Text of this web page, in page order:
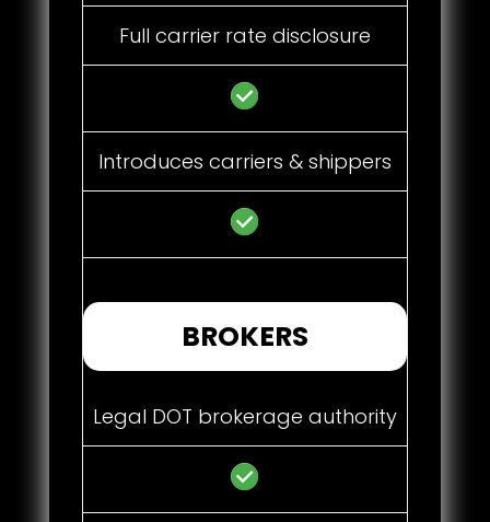
Full carrier rate disclosure
Introduces carriers & shippers
BROKERS
Legal DOT brokerage authority